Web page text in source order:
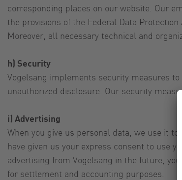
corresponding places on our website. Our
the provisions of the Federal Data Protection
Moreover, all necessary technical and
h) Security
Vogelsang implements security measures
unauthorized disclosure. Our security
i) Advertising
When you give us personal data, we use it
have given us your express consent to use
advertising from Vogelsang in the future,
for settlement and accounting purposes.